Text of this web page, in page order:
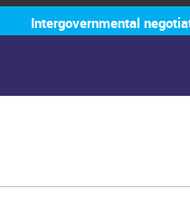
Intergovernmental